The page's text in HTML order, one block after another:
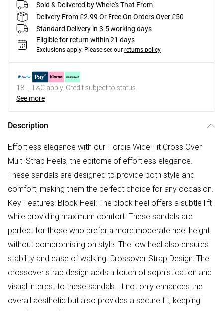
Sold & Delivered byWhere's That From
Delivery From £2.99 Or Free On Orders Over £50
Standard Delivery in 3-5 working days
Eligible for return within 21 days
Exclusions apply. Please see our returns policy
18+, T&C apply. Credit subject to status.
See more
Description
Effortless elegance with our Flordia Wide Fit Cross Over
Multi Strap Heels, the epitome of effortless elegance.
These sandals are designed to provide both style and
comfort, making them the perfect choice for any occasion.
Key Features: Block Heel: The block heel offers a subtle lift
while providing maximum comfort. These sandals are
perfect for those who prefer a more moderate heel height
without compromising on style. The low heel also ensures
stability and ease of walking. Crossover Strap Design: The
crossover strap design adds a touch of sophistication and
visual interest to these sandals. It not only enhances the
overall aesthetic but also provides a secure fit, keeping